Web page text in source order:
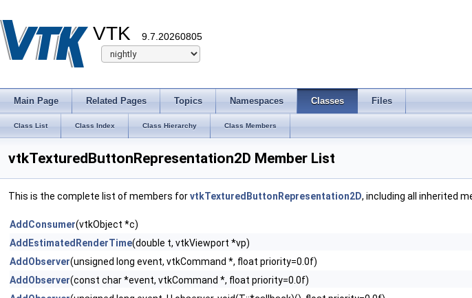
VTK 9.7.20260805
Main Page Related Pages Topics Namespaces Classes Files
Class List Class Index Class Hierarchy Class Members
vtkTexturedButtonRepresentation2D Member List
This is the complete list of members forvtkTexturedButtonRepresentation2D, including all inherited
AddConsumer(vtkObject *c)
AddEstimatedRenderTime(double t, vtkViewport *vp)
AddObserver(unsigned long event, vtkCommand *, float priority=0.0f)
AddObserver(const char *event, vtkCommand *, float priority=0.0f)